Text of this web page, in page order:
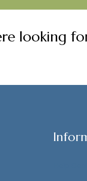
looking